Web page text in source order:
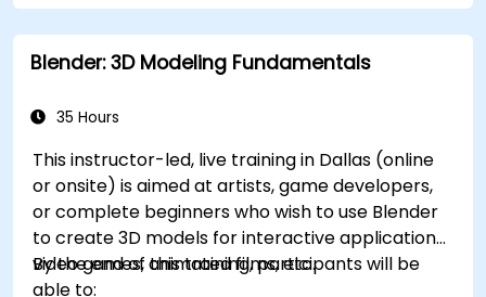
Blender: 3D Modeling Fundamentals
35 Hours
This instructor-led, live training in Dallas (online
or onsite) is aimed at artists, game developers,
or complete beginners who wish to use Blender
to create 3D models for interactive applications,
video games, animated films, etc.
By the end of this training, participants will be
able to: